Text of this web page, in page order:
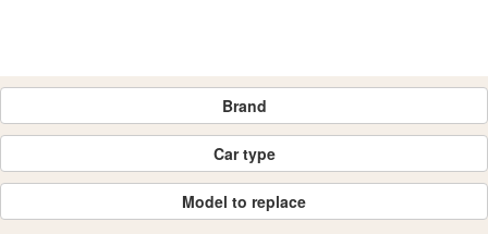
Brand
Car type
Model to replace